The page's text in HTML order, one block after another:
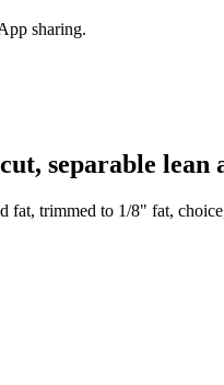
sharing.
separable
fat, trimmed to 1/8" fat,